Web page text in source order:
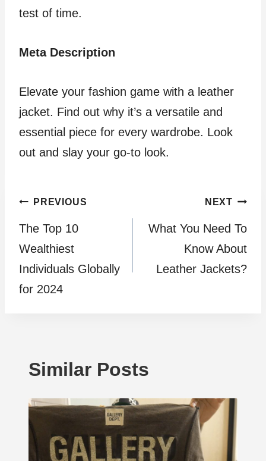
test of time.
Meta Description
Elevate your fashion game with a leather
jacket. Find out why it’s a versatile and
essential piece for every wardrobe. Look
out and slay your go-to look.
Post
navigation
PREVIOUS
The Top 10
Wealthiest
Individuals Globally
for 2024
NEXT
What You Need To
Know About
Leather Jackets?
Similar Posts